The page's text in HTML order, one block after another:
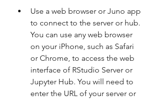
Use a web browser or Juno app
to connect to the server or hub.
You can use any web browser
on your iPhone, such as Safari
or Chrome, to access the web
interface of RStudio Server or
Jupyter Hub. You will need to
enter the URL of your server or